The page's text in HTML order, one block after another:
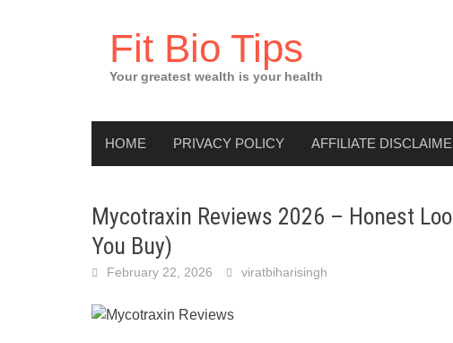
Fit Bio Tips
Your greatest wealth is your health
HOME PRIVACY POLICY AFFILIATE
Mycotraxin Reviews 2026 – Honest
You Buy)
February 22, 2026 viratbiharisingh